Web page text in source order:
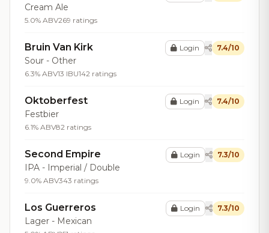
Cream Ale
5.0% ABV269 ratings
Bruin Van Kirk
Sour - Other
6.3% ABV13 IBU142 ratings
Login 7.4/10
Oktoberfest
Festbier
6.1% ABV82 ratings
Login 7.4/10
Second Empire
IPA - Imperial / Double
9.0% ABV343 ratings
Login 7.3/10
Los Guerreros
Lager - Mexican
Login 7.3/10